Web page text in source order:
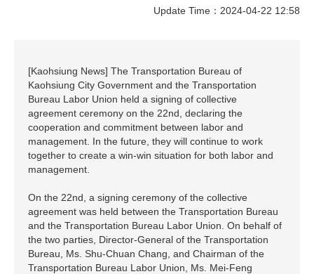
Update Time：2024-04-22 12:58
[Kaohsiung News] The Transportation Bureau of
Kaohsiung City Government and the Transportation
Bureau Labor Union held a signing of collective
agreement ceremony on the 22nd, declaring the
cooperation and commitment between labor and
management. In the future, they will continue to work
together to create a win-win situation for both labor and
management.
On the 22nd, a signing ceremony of the collective
agreement was held between the Transportation Bureau
and the Transportation Bureau Labor Union. On behalf of
the two parties, Director-General of the Transportation
Bureau, Ms. Shu-Chuan Chang, and Chairman of the
Transportation Bureau Labor Union, Ms. Mei-Feng